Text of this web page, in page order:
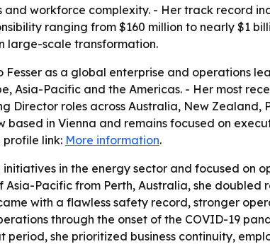
workforce complexity. - Her track record
ranging from $160 million to nearly $1
large-scale transformation.
as a global enterprise and operations
Asia-Pacific and the Americas. - Her most
Director roles across Australia, New Zealand,
based in Vienna and remains focused on
profile link: More information.
in the energy sector and focused on
Pacific from Perth, Australia, she
with a flawless safety record, stronger
through the onset of the COVID-19
she prioritized business continuity,